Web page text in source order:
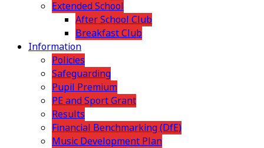
Extended School
After School Club
Breakfast Club
Information
Policies
Safeguarding
Pupil Premium
PE and Sport Grant
Results
Financial Benchmarking (DfE)
Music Development Plan